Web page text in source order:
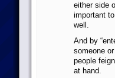
either side
important
well.
And by
someone
people
at hand.